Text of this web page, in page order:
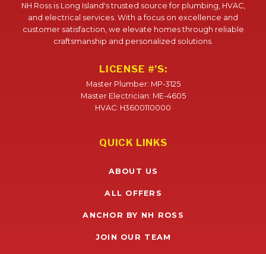
NH Ross is Long Island's trusted source for plumbing, HVAC,
and electrical services. With a focus on excellence and
customer satisfaction, we elevate homes through reliable
craftsmanship and personalized solutions.
LICENSE #’S:
Master Plumber: MP-3125
Master Electrician: ME-4605
HVAC: H3600110000
QUICK LINKS
ABOUT US
ALL OFFERS
ANCHOR BY NH ROSS
JOIN OUR TEAM